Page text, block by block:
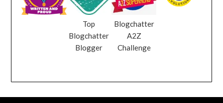
Top
Blogchatter
Blogger
Blogchatter
A2Z
Challenge